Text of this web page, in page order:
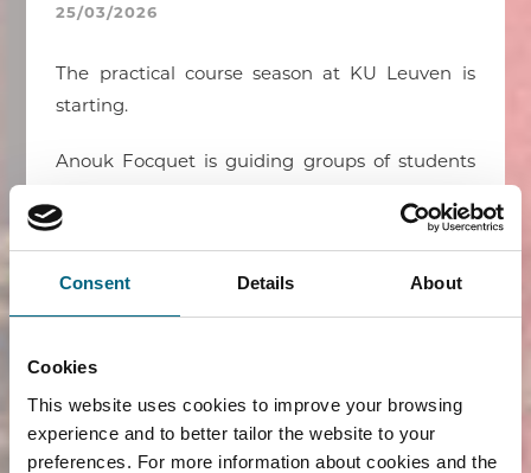
Consent Details About
Cookies
This website uses cookies to improve your browsing
experience and to better tailor the website to your
preferences. For more information about cookies and the
25/03/2026
The practical course season at KU Leuven is
starting.
Anouk Focquet is guiding groups of students
to make the sessions as interactive as possible,
using game formats and FAROS gadgets.
Will we see you at your university soon?
READ MORE ›